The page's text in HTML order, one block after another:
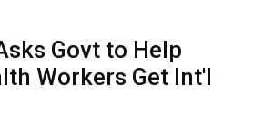
Govt to Help
Workers Get Int'l